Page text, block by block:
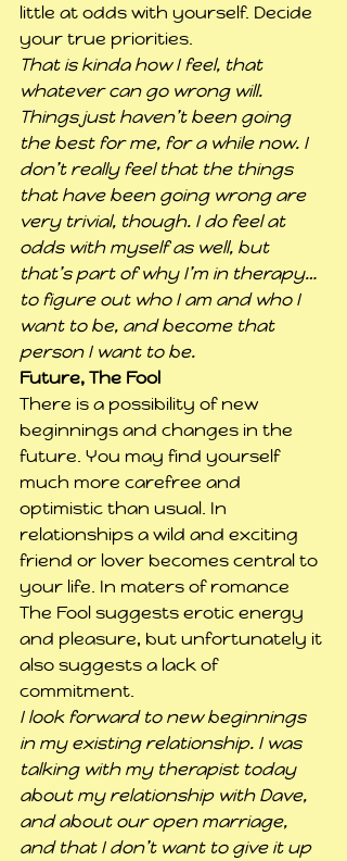
little at odds with yourself. Decide
your true priorities.
That is kinda how I feel, that
whatever can go wrong will.
Things just haven’t been going
the best for me, for a while now. I
don’t really feel that the things
that have been going wrong are
very trivial, though. I do feel at
odds with myself as well, but
that’s part of why I’m in therapy…
to figure out who I am and who I
want to be, and become that
person I want to be.
Future, The Fool
There is a possibility of new
beginnings and changes in the
future. You may find yourself
much more carefree and
optimistic than usual. In
relationships a wild and exciting
friend or lover becomes central to
your life. In maters of romance
The Fool suggests erotic energy
and pleasure, but unfortunately it
also suggests a lack of
commitment.
I look forward to new beginnings
in my existing relationship. I was
talking with my therapist today
about my relationship with Dave,
and about our open marriage,
and that I don’t want to give it up